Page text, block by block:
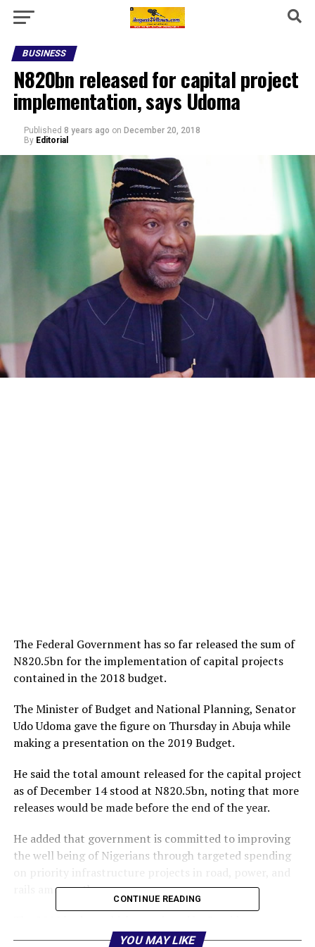
BUSINESS
N820bn released for capital project
implementation, says Udoma
Published 8 years ago on December 20, 2018
By Editorial
The Federal Government has so far released the sum of
N820.5bn for the implementation of capital projects
contained in the 2018 budget.
The Minister of Budget and National Planning, Senator
Udo Udoma gave the figure on Thursday in Abuja while
making a presentation on the 2019 Budget.
He said the total amount released for the capital project
as of December 14 stood at N820.5bn, noting that more
releases would be made before the end of the year.
He added that government is committed to improving
the well being of Nigerians through targeted spending
on priority infrastructure projects in road, power, and
rails among others.
Muhammadu Buhari had a total spending of N9.1tn
CONTINUE READING
YOU MAY LIKE